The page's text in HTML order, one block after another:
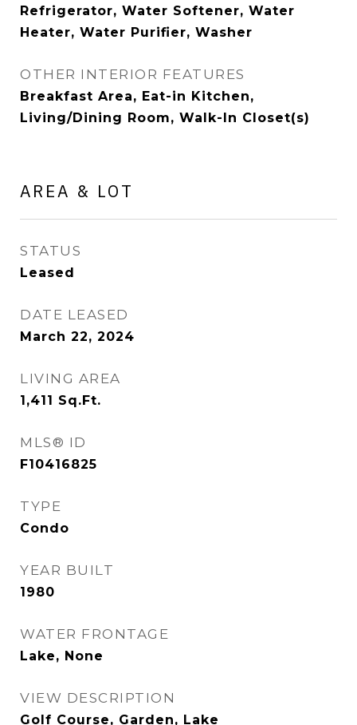
Refrigerator, Water Softener, Water
Heater, Water Purifier, Washer
OTHER INTERIOR FEATURES
Breakfast Area, Eat-in Kitchen,
Living/Dining Room, Walk-In Closet(s)
AREA & LOT
STATUS
Leased
DATE LEASED
March 22, 2024
LIVING AREA
1,411 Sq.Ft.
MLS® ID
F10416825
TYPE
Condo
YEAR BUILT
1980
WATER FRONTAGE
Lake, None
VIEW DESCRIPTION
Golf Course, Garden, Lake